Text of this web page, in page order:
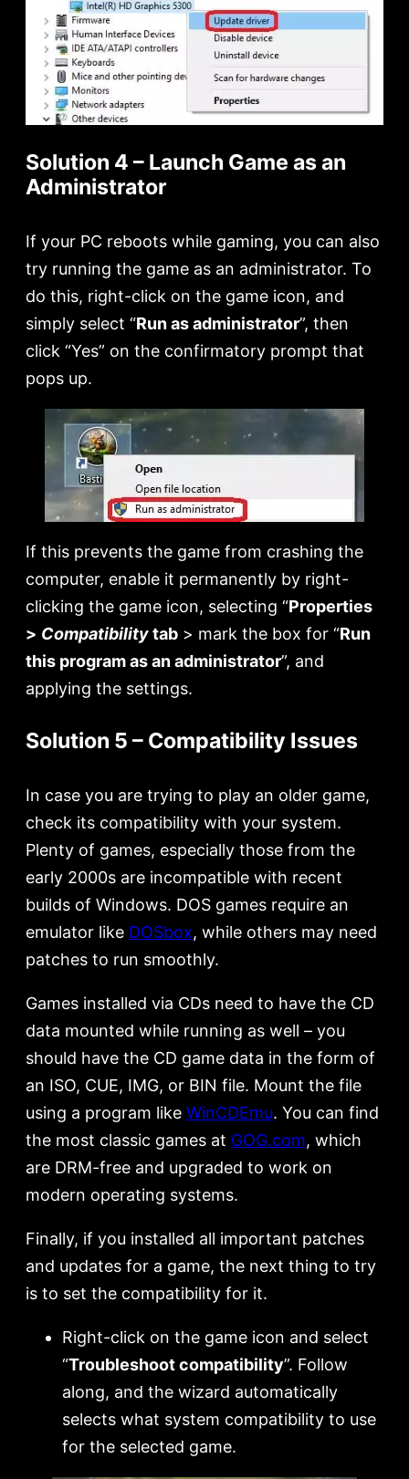
Solution 4 – Launch Game as an
Administrator
If your PC reboots while gaming, you can also
try running the game as an administrator. To
do this, right-click on the game icon, and
simply select “Run as administrator”, then
click “Yes” on the confirmatory prompt that
pops up.
If this prevents the game from crashing the
computer, enable it permanently by right-
clicking the game icon, selecting “Properties
> Compatibilitytab > mark the box for “Run
this program as an administrator”, and
applying the settings.
Solution 5 – Compatibility Issues
In case you are trying to play an older game,
check its compatibility with your system.
Plenty of games, especially those from the
early 2000s are incompatible with recent
builds of Windows. DOS games require an
emulator like DOSbox, while others may need
patches to run smoothly.
Games installed via CDs need to have the CD
data mounted while running as well – you
should have the CD game data in the form of
an ISO, CUE, IMG, or BIN file. Mount the file
using a program like WinCDEmu. You can find
the most classic games at GOG.com, which
are DRM-free and upgraded to work on
modern operating systems.
Finally, if you installed all important patches
and updates for a game, the next thing to try
is to set the compatibility for it.
Right-click on the game icon and select
“Troubleshoot compatibility”. Follow
along, and the wizard automatically
selects what system compatibility to use
for the selected game.